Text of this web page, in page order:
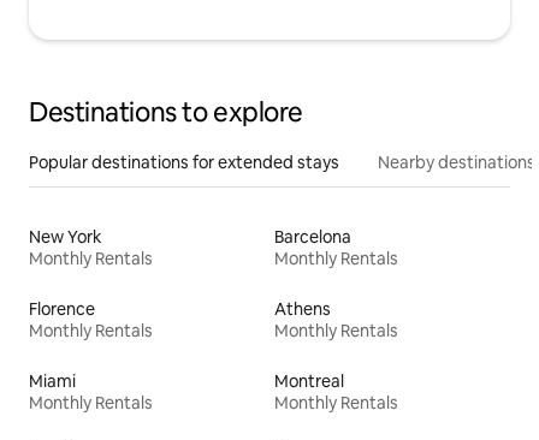
Destinations to explore
Popular destinations for extended stays Nearby destinations
New York
Monthly Rentals
Barcelona
Monthly Rentals
Florence
Monthly Rentals
Athens
Monthly Rentals
Miami
Monthly Rentals
Montreal
Monthly Rentals